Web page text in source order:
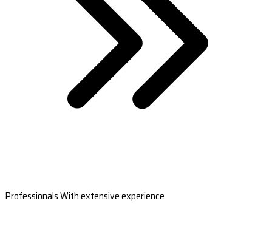
Professionals With extensive experience